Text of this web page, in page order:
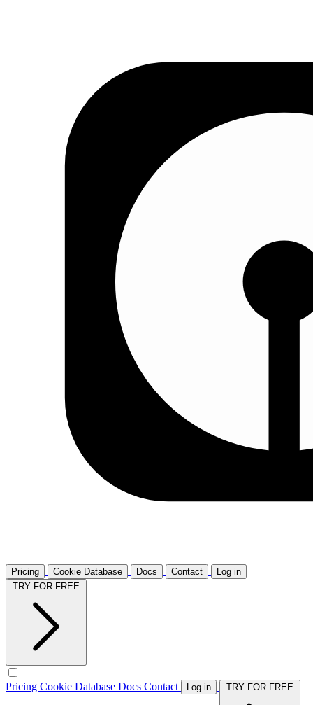
Pricing Cookie Database Docs Contact
Log in
Pricing Cookie Database Docs Contact Log in